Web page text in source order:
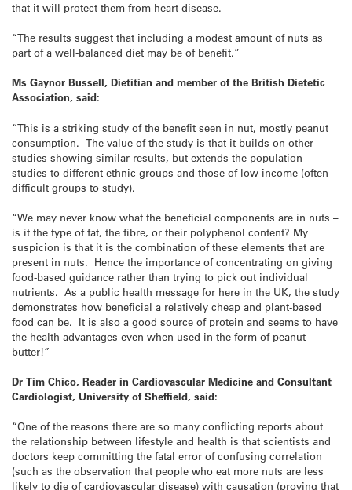
that it will protect them from heart disease.
“The results suggest that including a modest amount of nuts as
part of a well-balanced diet may be of benefit.”
Ms Gaynor Bussell, Dietitian and member of the British Dietetic
Association, said:
“This is a striking study of the benefit seen in nut, mostly peanut
consumption. The value of the study is that it builds on other
studies showing similar results, but extends the population
studies to different ethnic groups and those of low income (often
difficult groups to study).
“We may never know what the beneficial components are in nuts –
is it the type of fat, the fibre, or their polyphenol content? My
suspicion is that it is the combination of these elements that are
present in nuts. Hence the importance of concentrating on giving
food-based guidance rather than trying to pick out individual
nutrients. As a public health message for here in the UK, the study
demonstrates how beneficial a relatively cheap and plant-based
food can be. It is also a good source of protein and seems to have
the health advantages even when used in the form of peanut
butter!”
Dr Tim Chico, Reader in Cardiovascular Medicine and Consultant
Cardiologist, University of Sheffield, said:
“One of the reasons there are so many conflicting reports about
the relationship between lifestyle and health is that scientists and
doctors keep committing the fatal error of confusing correlation
(such as the observation that people who eat more nuts are less
likely to die of cardiovascular disease) with causation (proving that